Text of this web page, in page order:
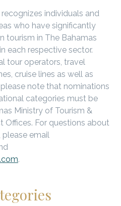
individuals and
who have significantly
tourism in The Bahamas
each respective sector.
tour operators, travel
cruise lines as well as
note that nominations
categories must be
Ministry of Tourism &
Offices. For questions about
please email
.